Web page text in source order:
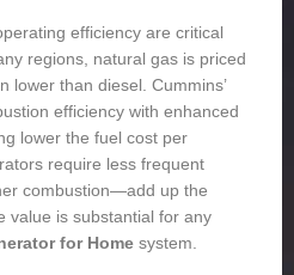
efficiency are critical
regions, natural gas is priced
lower than diesel. Cummins’
efficiency with enhanced
lower the fuel cost per
require less frequent
combustion—add up the
value is substantial for any
for Home system.